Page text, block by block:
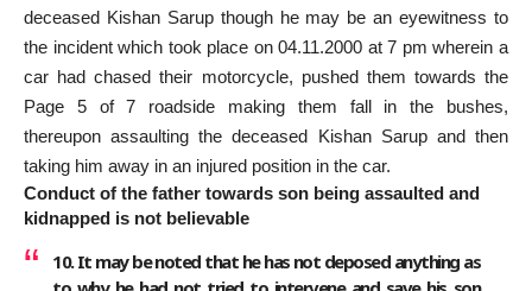
deceased Kishan Sarup though he may be an eyewitness to
the incident which took place on 04.11.2000 at 7 pm wherein a
car had chased their motorcycle, pushed them towards the
Page 5 of 7 roadside making them fall in the bushes,
thereupon assaulting the deceased Kishan Sarup and then
taking him away in an injured position in the car.
Conduct of the father towards son being assaulted and
kidnapped is not believable
10. It may be noted that he has not deposed anything as